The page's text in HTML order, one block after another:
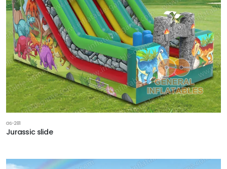
GS-281
Jurassic slide